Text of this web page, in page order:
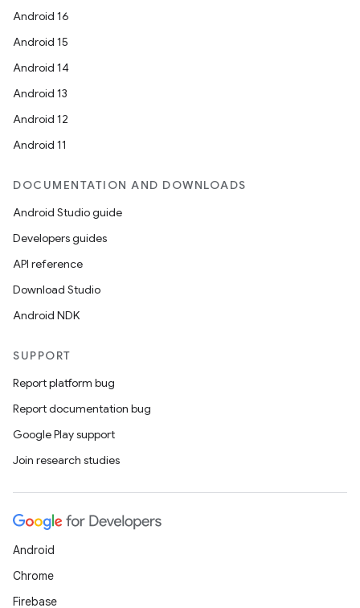
Android 16
Android 15
Android 14
Android 13
Android 12
Android 11
DOCUMENTATION AND DOWNLOADS
Android Studio guide
Developers guides
API reference
Download Studio
Android NDK
SUPPORT
Report platform bug
Report documentation bug
Google Play support
Join research studies
Android
Chrome
Firebase